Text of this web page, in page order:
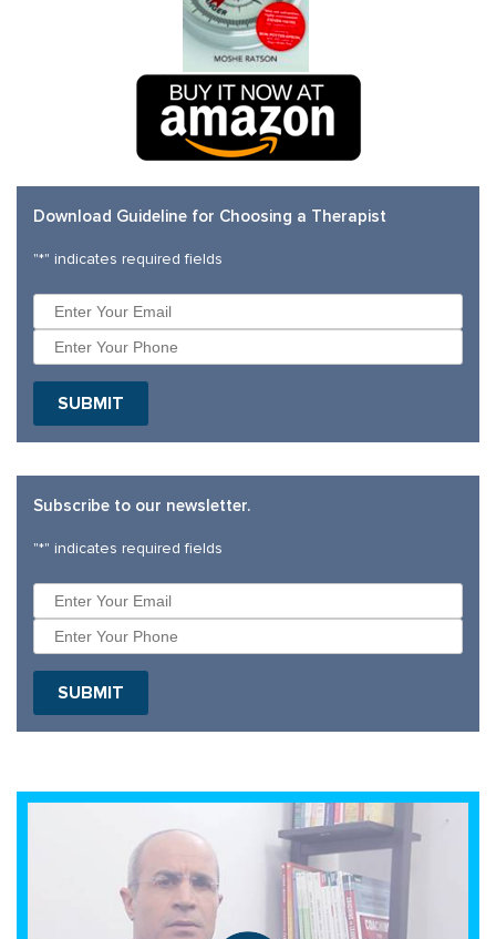
Download Guideline for Choosing a Therapist
"*" indicates required fields
SUBMIT
Subscribe to our newsletter.
"*" indicates required fields
SUBMIT